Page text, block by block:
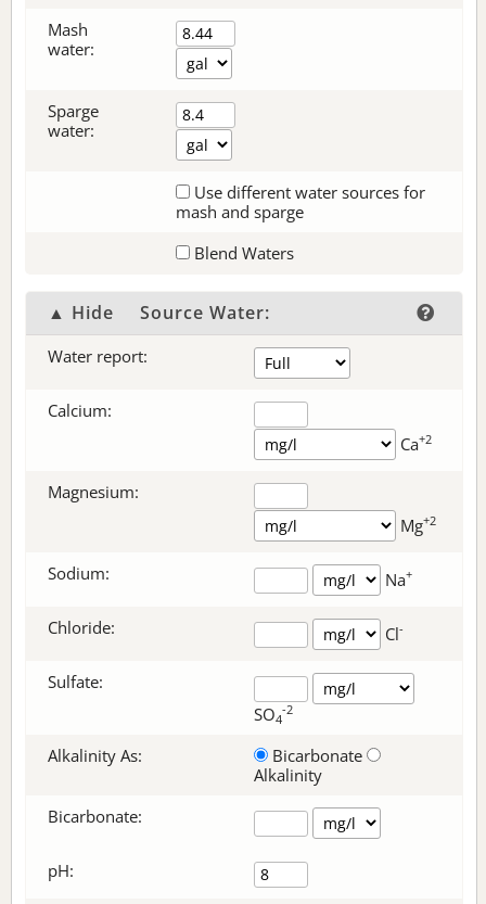
Mash
water:
Sparge
water:
Use different water sources for
mash and sparge
Blend Waters
▲ Hide Source Water:
Water report:
Calcium:
Ca+2
Magnesium:
Mg+2
Sodium: Na+
Chloride: Cl-
Sulfate:
SO4
-2
Alkalinity As:
Bicarbonate
Alkalinity
Bicarbonate:
pH: